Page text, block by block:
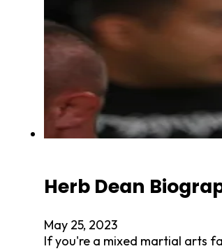
Herb Dean
May 25, 2023
If you're a mixed martial arts